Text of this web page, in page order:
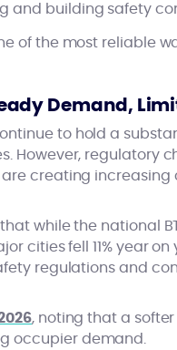
and building safety
of the most reliable
Demand,
to hold a
However, regulatory
creating increasing
while the national
cities fell 11% year
regulations and
, noting that a
occupier demand.